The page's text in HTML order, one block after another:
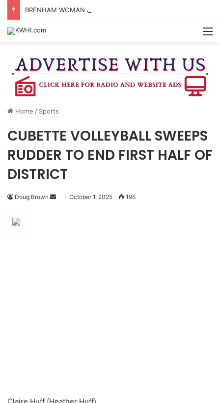
BRENHAM WOMAN ARRESTED FOR ASSAULT BY THREAT
Home / Sports
CUBETTE VOLLEYBALL SWEEPS
RUDDER TO END FIRST HALF OF
DISTRICT
Doug Brown
SendOctober 1, 2025 195